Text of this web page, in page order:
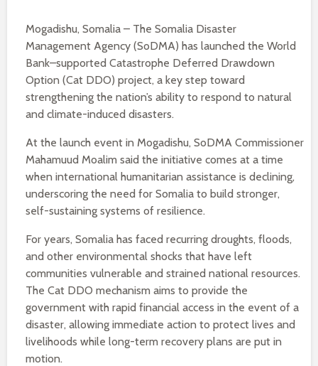
Mogadishu, Somalia – The Somalia Disaster
Management Agency (SoDMA) has launched the World
Bank–supported Catastrophe Deferred Drawdown
Option (Cat DDO) project, a key step toward
strengthening the nation’s ability to respond to natural
and climate-induced disasters.
At the launch event in Mogadishu, SoDMA Commissioner
Mahamuud Moalim said the initiative comes at a time
when international humanitarian assistance is declining,
underscoring the need for Somalia to build stronger,
self-sustaining systems of resilience.
For years, Somalia has faced recurring droughts, floods,
and other environmental shocks that have left
communities vulnerable and strained national resources.
The Cat DDO mechanism aims to provide the
government with rapid financial access in the event of a
disaster, allowing immediate action to protect lives and
livelihoods while long-term recovery plans are put in
motion.